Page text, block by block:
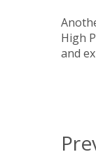
High
and